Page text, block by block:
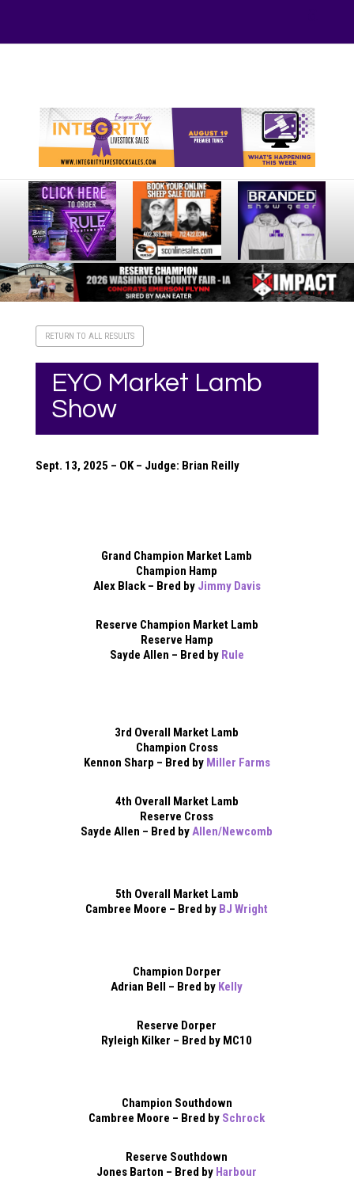
RETURN TO ALL RESULTS
EYO Market Lamb
Show
Sept. 13, 2025 – OK – Judge: Brian Reilly
Grand Champion Market Lamb
Champion Hamp
Alex Black – Bred by Jimmy Davis
Reserve Champion Market Lamb
Reserve Hamp
Sayde Allen – Bred by Rule
3rd Overall Market Lamb
Champion Cross
Kennon Sharp – Bred by Miller Farms
4th Overall Market Lamb
Reserve Cross
Sayde Allen – Bred byAllen/Newcomb
5th Overall Market Lamb
Cambree Moore – Bred by BJ Wright
Champion Dorper
Adrian Bell – Bred by Kelly
Reserve Dorper
Ryleigh Kilker – Bred by MC10
Champion Southdown
Cambree Moore – Bred by Schrock
Reserve Southdown
Jones Barton – Bred by Harbour